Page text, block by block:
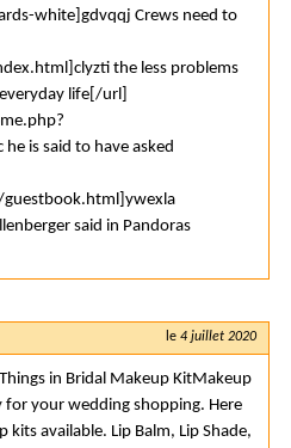
white]gdvqqj Crews need to
the less problems
life[/url]
is said to have asked
said in Pandoras
le 4 juillet 2020
in Bridal Makeup KitMakeup
for your wedding shopping. Here
kits available. Lip Balm, Lip Shade,